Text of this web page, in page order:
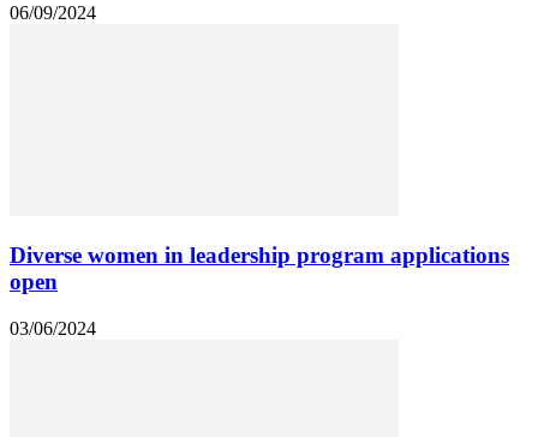
06/09/2024
Diverse women in leadership program applications
open
03/06/2024